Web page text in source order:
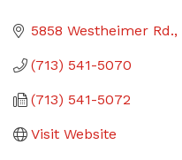
5858 Westheimer Rd.
(713) 541-5070
(713) 541-5072
Visit Website